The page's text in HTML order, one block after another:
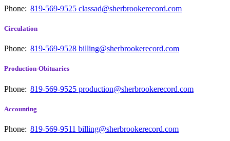
Phone: 819-569-9525 classad@sherbrookerecord.com
Circulation
Phone: 819-569-9528 billing@sherbrookerecord.com
Production-Obituaries
Phone: 819-569-9525 production@sherbrookerecord.com
Accounting
Phone: 819-569-9511 billing@sherbrookerecord.com